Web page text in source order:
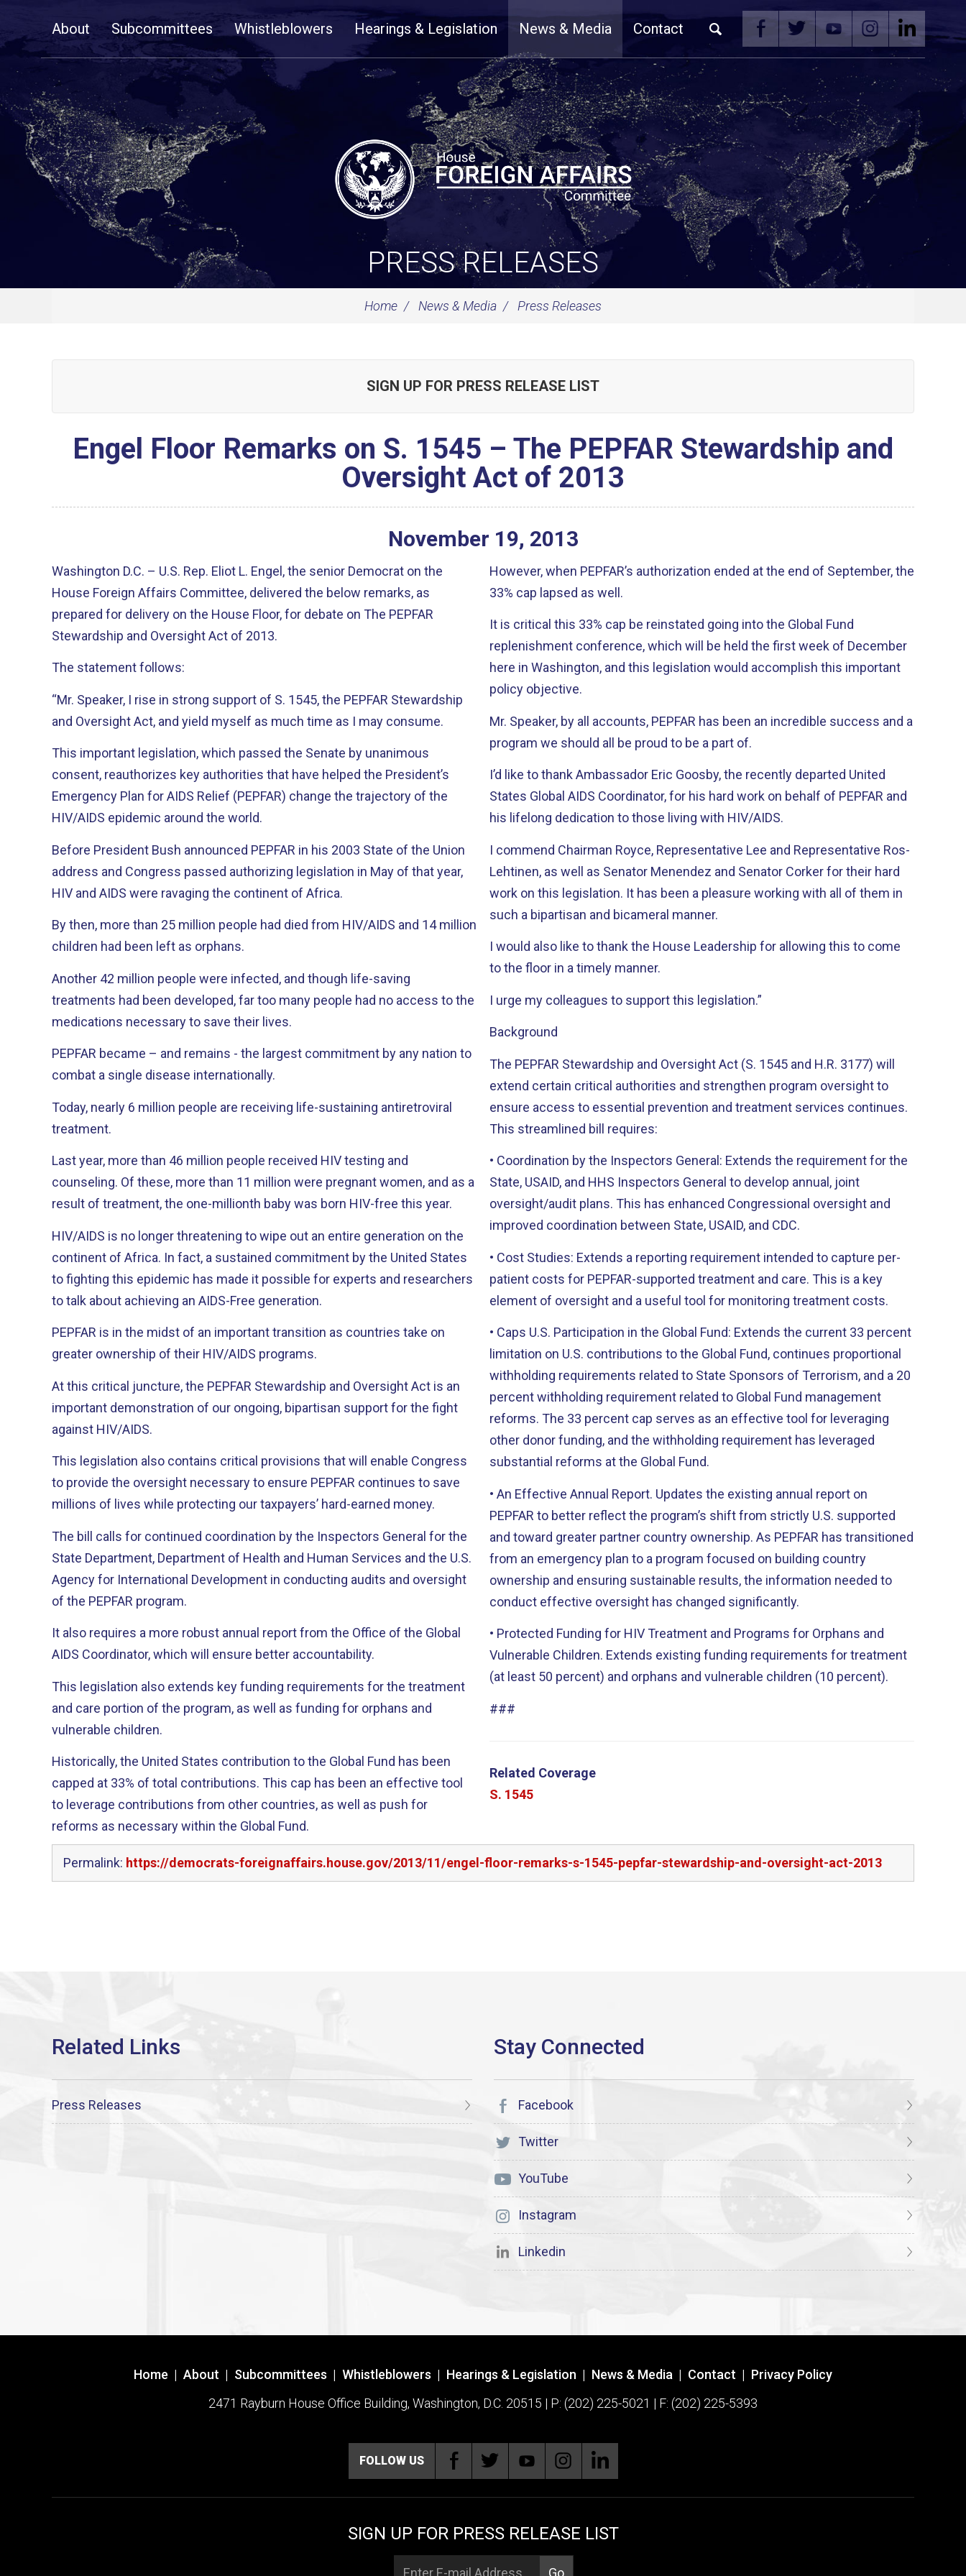
NavigationAbout Subcommittees Whistleblowers Hearings & Legislation News & Media Contact
PRESS RELEASES
Home News & Media Press Releases
SIGN UP FOR PRESS RELEASE LIST
Engel Floor Remarks on S. 1545 – The PEPFAR Stewardship and
Oversight Act of 2013
November 19, 2013
Washington D.C. – U.S. Rep. Eliot L. Engel, the senior Democrat on the
House Foreign Affairs Committee, delivered the below remarks, as
prepared for delivery on the House Floor, for debate on The PEPFAR
Stewardship and Oversight Act of 2013.
The statement follows:
“Mr. Speaker, I rise in strong support of S. 1545, the PEPFAR Stewardship
and Oversight Act, and yield myself as much time as I may consume.
This important legislation, which passed the Senate by unanimous
consent, reauthorizes key authorities that have helped the President’s
Emergency Plan for AIDS Relief (PEPFAR) change the trajectory of the
HIV/AIDS epidemic around the world.
Before President Bush announced PEPFAR in his 2003 State of the Union
address and Congress passed authorizing legislation in May of that year,
HIV and AIDS were ravaging the continent of Africa.
By then, more than 25 million people had died from HIV/AIDS and 14 million
children had been left as orphans.
Another 42 million people were infected, and though life-saving
treatments had been developed, far too many people had no access to the
medications necessary to save their lives.
PEPFAR became – and remains - the largest commitment by any nation to
combat a single disease internationally.
Today, nearly 6 million people are receiving life-sustaining antiretroviral
treatment.
Last year, more than 46 million people received HIV testing and
counseling. Of these, more than 11 million were pregnant women, and as a
result of treatment, the one-millionth baby was born HIV-free this year.
HIV/AIDS is no longer threatening to wipe out an entire generation on the
continent of Africa. In fact, a sustained commitment by the United States
to fighting this epidemic has made it possible for experts and researchers
to talk about achieving an AIDS-Free generation.
PEPFAR is in the midst of an important transition as countries take on
greater ownership of their HIV/AIDS programs.
At this critical juncture, the PEPFAR Stewardship and Oversight Act is an
important demonstration of our ongoing, bipartisan support for the fight
against HIV/AIDS.
This legislation also contains critical provisions that will enable Congress
to provide the oversight necessary to ensure PEPFAR continues to save
millions of lives while protecting our taxpayers’ hard-earned money.
The bill calls for continued coordination by the Inspectors General for the
State Department, Department of Health and Human Services and the U.S.
Agency for International Development in conducting audits and oversight
of the PEPFAR program.
It also requires a more robust annual report from the Office of the Global
AIDS Coordinator, which will ensure better accountability.
This legislation also extends key funding requirements for the treatment
and care portion of the program, as well as funding for orphans and
vulnerable children.
Historically, the United States contribution to the Global Fund has been
capped at 33% of total contributions. This cap has been an effective tool
to leverage contributions from other countries, as well as push for
reforms as necessary within the Global Fund.
However, when PEPFAR’s authorization ended at the end of September, the
33% cap lapsed as well.
It is critical this 33% cap be reinstated going into the Global Fund
replenishment conference, which will be held the first week of December
here in Washington, and this legislation would accomplish this important
policy objective.
Mr. Speaker, by all accounts, PEPFAR has been an incredible success and a
program we should all be proud to be a part of.
I’d like to thank Ambassador Eric Goosby, the recently departed United
States Global AIDS Coordinator, for his hard work on behalf of PEPFAR and
his lifelong dedication to those living with HIV/AIDS.
I commend Chairman Royce, Representative Lee and Representative Ros-
Lehtinen, as well as Senator Menendez and Senator Corker for their hard
work on this legislation. It has been a pleasure working with all of them in
such a bipartisan and bicameral manner.
I would also like to thank the House Leadership for allowing this to come
to the floor in a timely manner.
I urge my colleagues to support this legislation.”
Background
The PEPFAR Stewardship and Oversight Act (S. 1545 and H.R. 3177) will
extend certain critical authorities and strengthen program oversight to
ensure access to essential prevention and treatment services continues.
This streamlined bill requires:
• Coordination by the Inspectors General: Extends the requirement for the
State, USAID, and HHS Inspectors General to develop annual, joint
oversight/audit plans. This has enhanced Congressional oversight and
improved coordination between State, USAID, and CDC.
• Cost Studies: Extends a reporting requirement intended to capture per-
patient costs for PEPFAR-supported treatment and care. This is a key
element of oversight and a useful tool for monitoring treatment costs.
• Caps U.S. Participation in the Global Fund: Extends the current 33 percent
limitation on U.S. contributions to the Global Fund, continues proportional
withholding requirements related to State Sponsors of Terrorism, and a 20
percent withholding requirement related to Global Fund management
reforms. The 33 percent cap serves as an effective tool for leveraging
other donor funding, and the withholding requirement has leveraged
substantial reforms at the Global Fund.
• An Effective Annual Report. Updates the existing annual report on
PEPFAR to better reflect the program’s shift from strictly U.S. supported
and toward greater partner country ownership. As PEPFAR has transitioned
from an emergency plan to a program focused on building country
ownership and ensuring sustainable results, the information needed to
conduct effective oversight has changed significantly.
• Protected Funding for HIV Treatment and Programs for Orphans and
Vulnerable Children. Extends existing funding requirements for treatment
(at least 50 percent) and orphans and vulnerable children (10 percent).
###
Related Coverage
S. 1545
Permalink: https://democrats-foreignaffairs.house.gov/2013/11/engel-floor-remarks-s-1545-pepfar-stewardship-and-oversight-act-2013
Press Releases Facebook
Twitter
YouTube
Instagram
Linkedin
Home | About | Subcommittees | Whistleblowers | Hearings & Legislation | News & Media | Contact | Privacy Policy
2471 Rayburn House Office Building, Washington, D.C. 20515 | P: (202) 225-5021 | F: (202) 225-5393
FOLLOW US
SIGN UP FOR PRESS RELEASE LIST